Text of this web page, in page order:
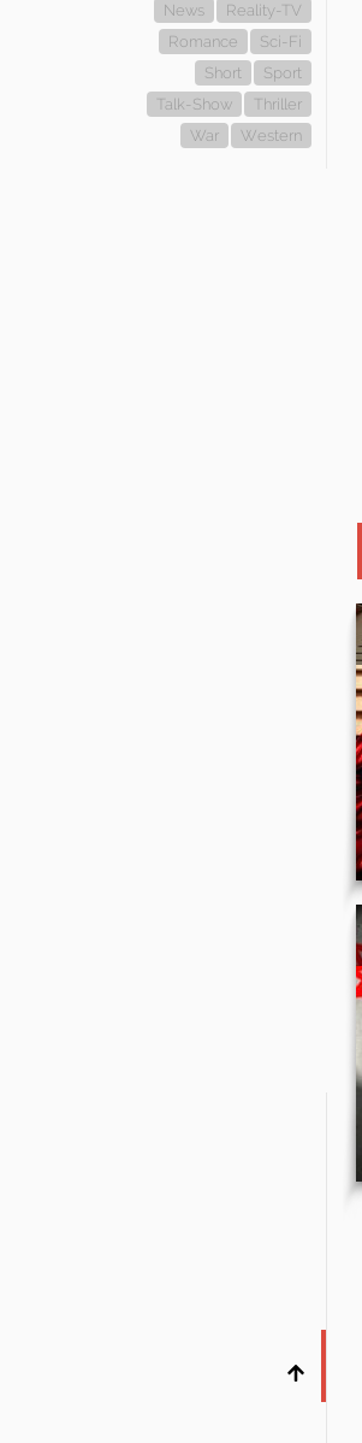
News
Reality-TV
Romance
Sci-Fi
Short
Sport
Talk-Show
Thriller
War
Western